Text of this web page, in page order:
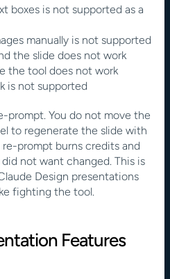
boxes is not supported as a
manually is not supported
the slide does not work
the tool does not work
is not supported
prompt. You do not move the
to regenerate the slide with
prompt burns credits and
not want changed. This is
Design presentations
fighting the tool.
Features